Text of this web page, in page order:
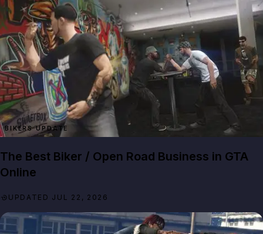
BIKERS UPDATE
The Best Biker / Open Road Business in GTA
Online
UPDATED JUL 22, 2026